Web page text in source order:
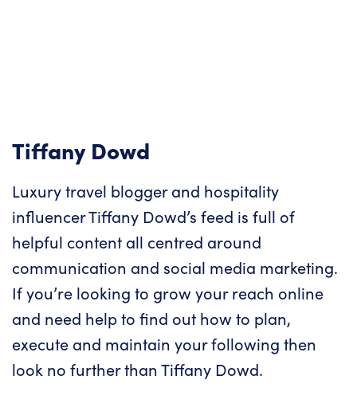
Tiffany Dowd
Luxury travel blogger and hospitality
influencer Tiffany Dowd’s feed is full of
helpful content all centred around
communication and social media marketing.
If you’re looking to grow your reach online
and need help to find out how to plan,
execute and maintain your following then
look no further than Tiffany Dowd.